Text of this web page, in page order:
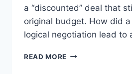
a “discounted” deal that
original budget. How did
logical negotiation lead to
READ MORE DECISION